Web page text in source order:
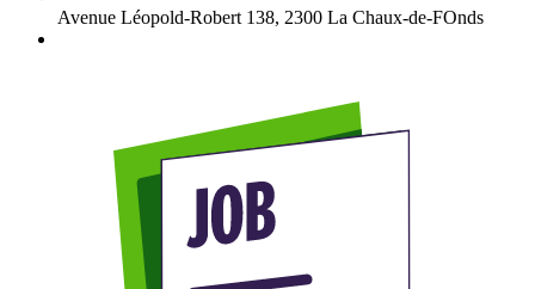
Avenue Léopold-Robert 138, 2300 La Chaux-de-FOnds